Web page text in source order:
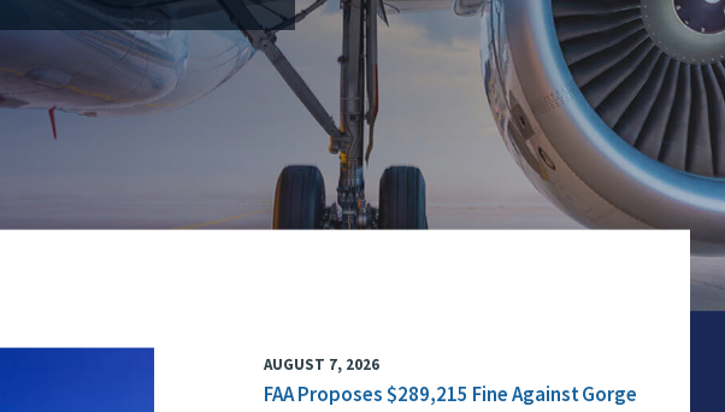
AUGUST 7, 2026
FAA Proposes $289,215 Fine Against Gorge